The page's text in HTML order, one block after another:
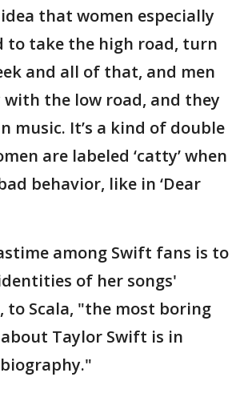
that women especially
to take the high road, turn
and all of that, and men
with the low road, and they
music. It’s a kind of double
are labeled ‘catty’ when
behavior, like in ‘Dear
among Swift fans is to
of her songs'
to Scala, "the most boring
Taylor Swift is in